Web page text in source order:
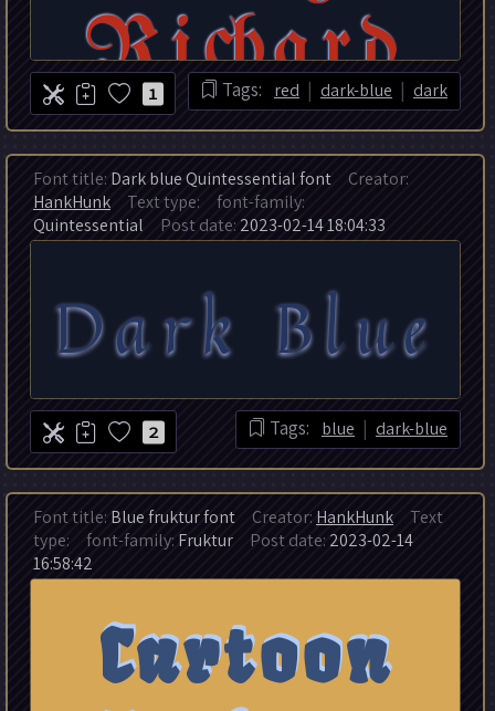
1 Tags: red | dark-blue | dark
Font title: Dark blue Quintessential font Creator:
HankHunk
Text type:
font-family:
Quintessential Post date: 2023-02-14 18:04:33
2 Tags: blue | dark-blue
Font title: Blue fruktur font Creator: HankHunk
Text
type:
font-family: Fruktur Post date: 2023-02-14
16:58:42